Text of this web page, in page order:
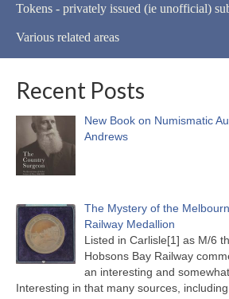
Tokens - privately issued (ie unofficial)
Various related areas
Recent Posts
New Book on Numismatic
Andrews
The Mystery of the
Railway Medallion
Listed in Carlisle[1] as M/6
Hobsons Bay Railway
an interesting and
Interesting in that many sources,